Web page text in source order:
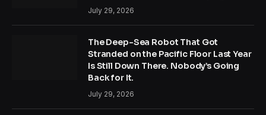
July 29, 2026
The Deep-Sea Robot That Got
Stranded on the Pacific Floor Last Year
Is Still Down There. Nobody’s Going
Back for It.
July 29, 2026